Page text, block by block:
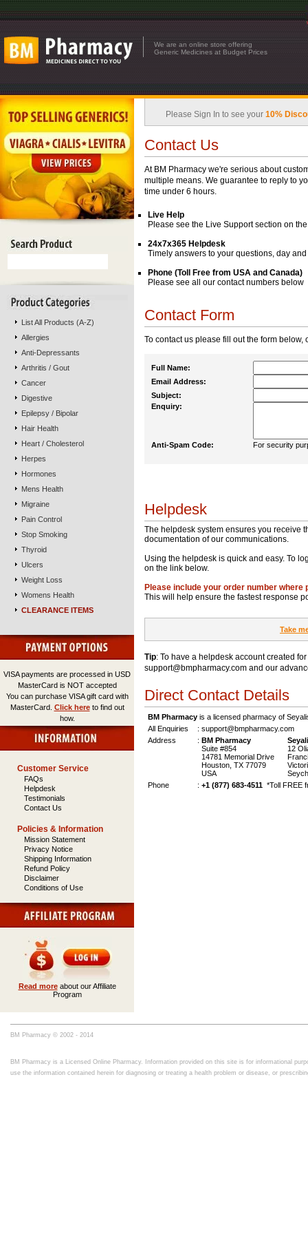
We are an online store offering
Generic Medicines at Budget Prices
List All Products (A-Z)
Allergies
Anti-Depressants
Arthritis / Gout
Cancer
Digestive
Epilepsy / Bipolar
Hair Health
Heart / Cholesterol
Herpes
Hormones
Mens Health
Migraine
Pain Control
Stop Smoking
Thyroid
Ulcers
Weight Loss
Womens Health
CLEARANCE ITEMS
VISA payments are processed in USD
MasterCard is NOT accepted
You can purchase VISA gift card with
MasterCard. Click hereto find out
how.
Customer Service
FAQs
Helpdesk
Testimonials
Contact Us
Policies & Information
Mission Statement
Privacy Notice
Shipping Information
Refund Policy
Disclaimer
Conditions of Use
Read moreabout our Affiliate
Program
Please Sign In to see your 10%
Contact Us
At BM Pharmacy we're serious about
multiple means. We guarantee to reply to
time under 6 hours.
Live Help
Please see the Live Support section on
24x7x365 Helpdesk
Timely answers to your questions, day
Phone (Toll Free from USA and Canada)
Please see all our contact numbers below
Contact Form
To contact us please fill out the form
Full Name:
Email Address:
Subject:
Enquiry:
Anti-Spam Code: For security
Helpdesk
The helpdesk system ensures you receive
documentation of our communications.
Using the helpdesk is quick and easy. To
on the link below.
Please include your order number where
This will help ensure the fastest response
Take
Tip: To have a helpdesk account created
support@bmpharmacy.com and our
Direct Contact Details
BM Pharmacy is a licensed pharmacy of
All Enquiries
: support@bmpharmacy.com
Address
: BM Pharmacy
Suite #854
14781 Memorial Drive
Houston, TX 77079
USA
12
Phone
: +1 (877) 683-4511 *Toll FREE
BM Pharmacy © 2002 - 2014
BM Pharmacy is a Licensed Online Pharmacy. Information provided on this site is for informational
use the information contained herein for diagnosing or treating a health problem or disease, or